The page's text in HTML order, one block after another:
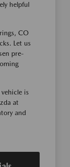
helpful
CO
Let us
pre-
is
at
and